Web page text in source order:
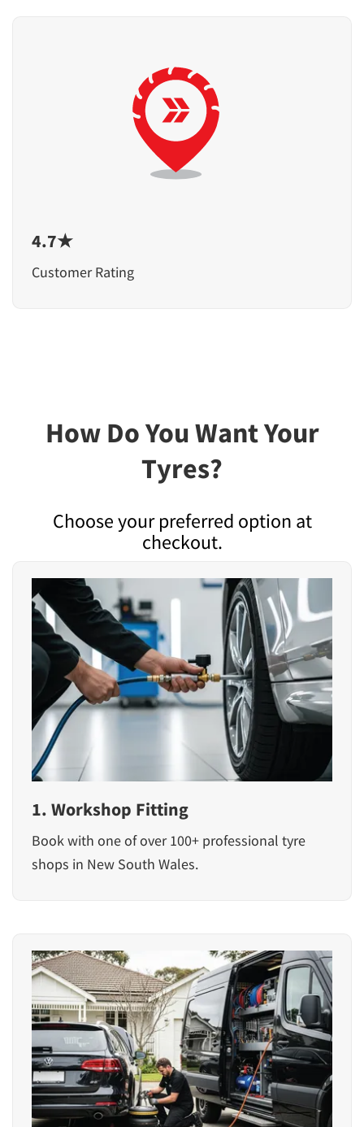
4.7★
Customer Rating
How Do You Want Your
Tyres?
Choose your preferred option at
checkout.
1. Workshop Fitting
Book with one of over 100+ professional tyre
shops in New South Wales.